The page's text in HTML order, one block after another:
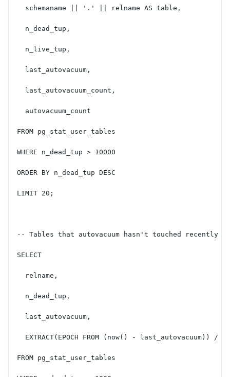
  schemaname || '.' || relname AS table,
  n_dead_tup,
  n_live_tup,
  last_autovacuum,
  last_autovacuum_count,
  autovacuum_count
FROM pg_stat_user_tables
WHERE n_dead_tup > 10000
ORDER BY n_dead_tup DESC
LIMIT 20;
-- Tables that autovacuum hasn't touched recently
SELECT
  relname,
  n_dead_tup,
  last_autovacuum,
EXTRACT(EPOCH FROM (now() - last_autovacuum)) /
FROM pg_stat_user_tables